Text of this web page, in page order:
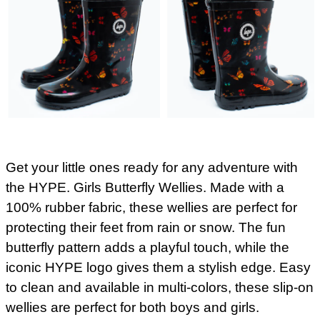
Get your little ones ready for any adventure with
the HYPE. Girls Butterfly Wellies. Made with a
100% rubber fabric, these wellies are perfect for
protecting their feet from rain or snow. The fun
butterfly pattern adds a playful touch, while the
iconic HYPE logo gives them a stylish edge. Easy
to clean and available in multi-colors, these slip-on
wellies are perfect for both boys and girls.